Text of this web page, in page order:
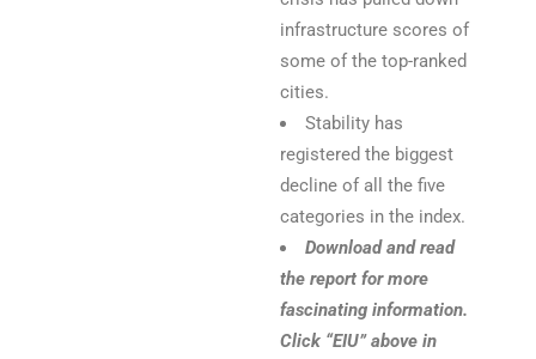
infrastructure scores of
some of the top-ranked
cities.
Stability has
registered the biggest
decline of all the five
categories in the index.
Download and read
the report for more
fascinating information.
Click “EIU” above in